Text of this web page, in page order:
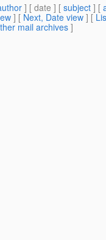
] [ date ] [ subject ] [
] [ Next, Date view ] [
mail archives]